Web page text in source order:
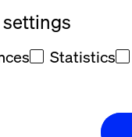
Statistics
move from